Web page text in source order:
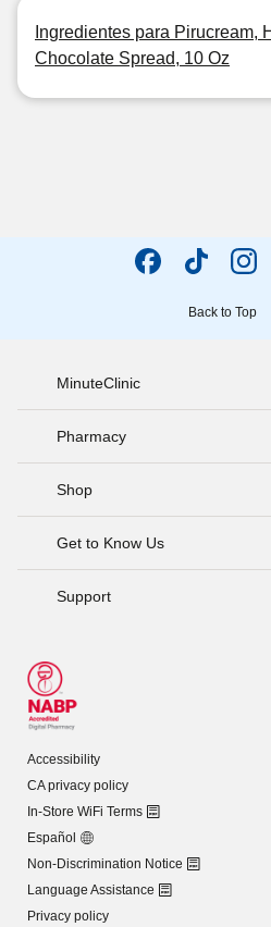
Ingredientes para Pirucream,
Chocolate Spread, 10 Oz
Back to Top
MinuteClinic
Pharmacy
Shop
Get to Know Us
Support
Accessibility
CA privacy policy
In-Store WiFi Terms
Español
Non-Discrimination Notice
Language Assistance
Privacy policy